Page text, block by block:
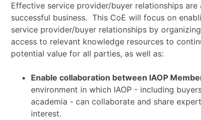
Effective service provider/buyer relationships
successful business. This CoE will focus on
service provider/buyer relationships by
access to relevant knowledge resources to
potential value for all parties, as well as:
Enable collaboration between IAOP
environment in which IAOP - including
academia - can collaborate and share
interest.